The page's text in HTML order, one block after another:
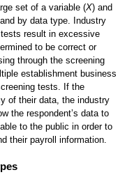
set of a variable (X) and
by data type. Industry
result in excessive
to be correct or
through the screening
establishment business
tests. If the
of their data, the industry
the respondent’s data to
to the public in order to
their payroll information.